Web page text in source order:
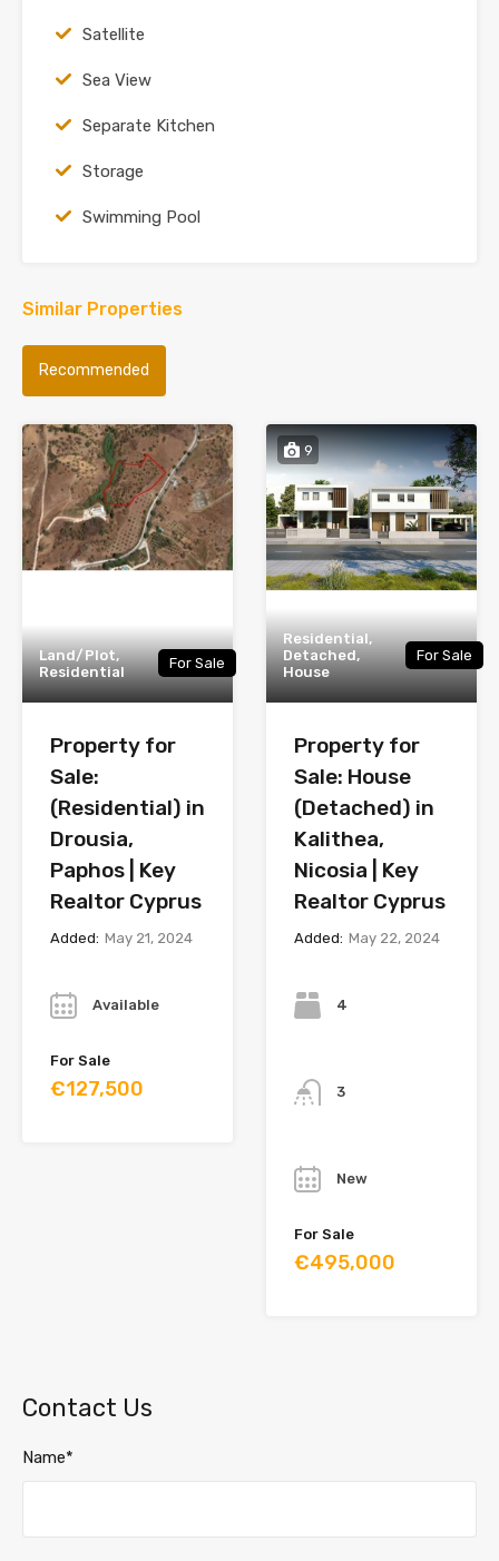
Satellite
Sea View
Separate Kitchen
Storage
Swimming Pool
Similar Properties
Recommended
Land/Plot,
Residential
For Sale
Property for
Sale:
(Residential) in
Drousia,
Paphos | Key
Realtor Cyprus
Added: May 21, 2024
Available
For Sale
€127,500
9
Residential,
Detached,
House
For Sale
Property for
Sale: House
(Detached) in
Kalithea,
Nicosia | Key
Realtor Cyprus
Added: May 22, 2024
4
3
New
For Sale
€495,000
Contact Us
Name*